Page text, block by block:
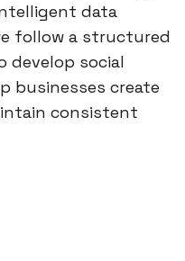
data
follow a structured
develop social
businesses create
consistent